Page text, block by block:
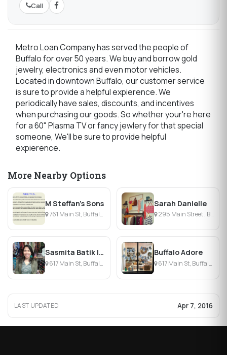
Call
Metro Loan Company has served the people of
Buffalo for over 50 years. We buy and borrow gold
jewelry, electronics and even motor vehicles.
Located in downtown Buffalo, our customer service
is sure to provide a helpful expierence. We
periodically have sales, discounts, and incentives
when purchasing our goods. So whether your're here
for a 60" Plasma TV or fancy jewlery for that special
someone, We'll be sure to provide helpful
expierence.
More Nearby Options
M Steffan's Sons
761 Main St, Buffalo, NY
Sarah Danielle
295 Main Street , Buffalo, NY
Sasmita Batik Indonesia
617 Main St, Buffalo, NY
Buffalo Adore
617 Main St, Buffalo, NY
LAST UPDATED Apr 7, 2016